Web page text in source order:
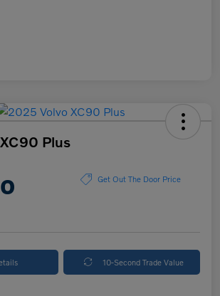
Plus
Get Out The Door Price
10-Second Trade Value